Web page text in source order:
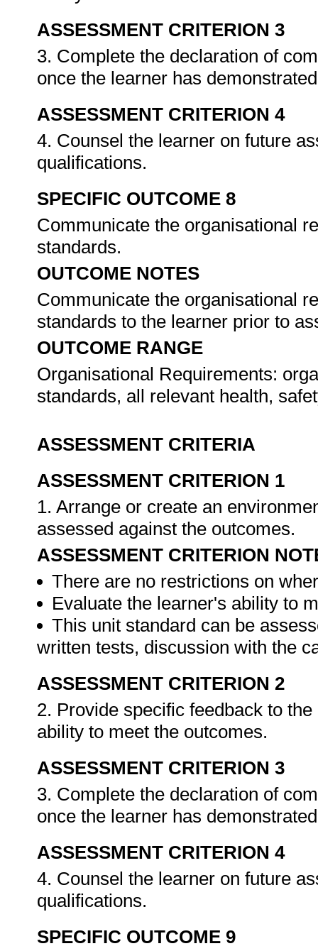
ASSESSMENT CRITERION 3
3. Complete the declaration of
once the learner has
ASSESSMENT CRITERION 4
4. Counsel the learner on future
qualifications.
SPECIFIC OUTCOME 8
Communicate the organisational
standards.
OUTCOME NOTES
Communicate the organisational
standards to the learner prior to
OUTCOME RANGE
Organisational Requirements:
standards, all relevant health,
ASSESSMENT CRITERIA
ASSESSMENT CRITERION 1
1. Arrange or create an
assessed against the outcomes.
ASSESSMENT CRITERION
There are no restrictions on
Evaluate the learner's ability to
This unit standard can be
written tests, discussion with the
ASSESSMENT CRITERION 2
2. Provide specific feedback to
ability to meet the outcomes.
ASSESSMENT CRITERION 3
3. Complete the declaration of
once the learner has
ASSESSMENT CRITERION 4
4. Counsel the learner on future
qualifications.
SPECIFIC OUTCOME 9